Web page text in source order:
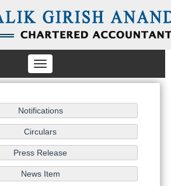
Toggle
navigation